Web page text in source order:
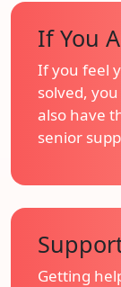
If You
If you feel
solved,
also have
senior
Getting